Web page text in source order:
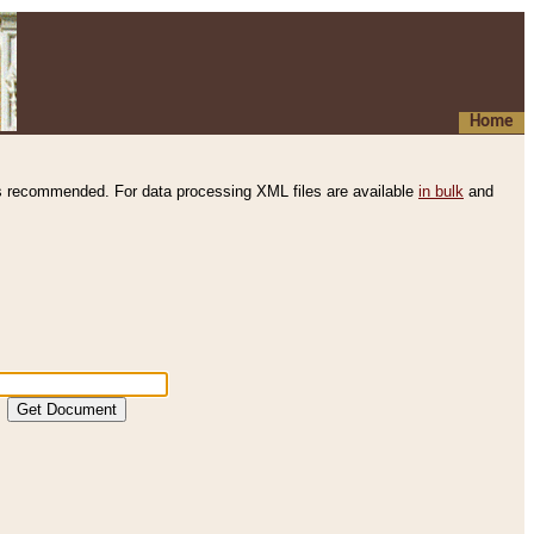
Home
recommended. For data processing XML files are available in bulk and